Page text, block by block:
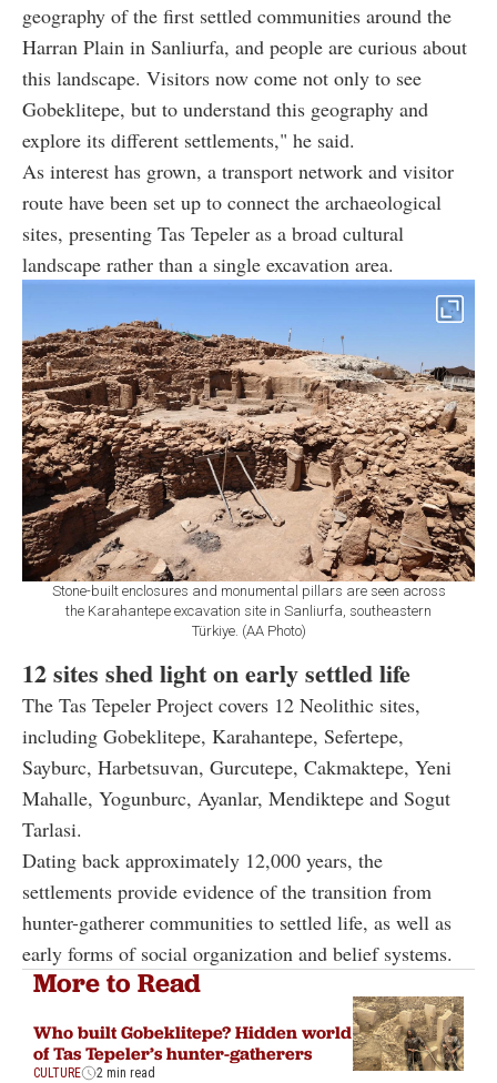
geography of the first settled communities around the
Harran Plain in Sanliurfa, and people are curious about
this landscape. Visitors now come not only to see
Gobeklitepe, but to understand this geography and
explore its different settlements," he said.
As interest has grown, a transport network and visitor
route have been set up to connect the archaeological
sites, presenting Tas Tepeler as a broad cultural
landscape rather than a single excavation area.
Stone-built enclosures and monumental pillars are seen across
the Karahantepe excavation site in Sanliurfa, southeastern
Türkiye. (AA Photo)
12 sites shed light on early settled life
The Tas Tepeler Project covers 12 Neolithic sites,
including Gobeklitepe, Karahantepe, Sefertepe,
Sayburc, Harbetsuvan, Gurcutepe, Cakmaktepe, Yeni
Mahalle, Yogunburc, Ayanlar, Mendiktepe and Sogut
Tarlasi.
Dating back approximately 12,000 years, the
settlements provide evidence of the transition from
hunter-gatherer communities to settled life, as well as
early forms of social organization and belief systems.
More to Read
Who built Gobeklitepe? Hidden world
of Tas Tepeler’s hunter-gatherers
CULTURE 2 min read